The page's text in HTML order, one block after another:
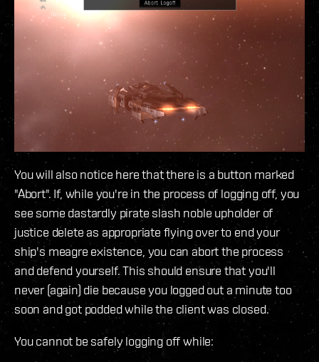
You will also notice here that there is a button marked
"Abort". If, while you're in the process of logging off, you
see some dastardly pirate slash noble upholder of
justice delete as appropriate flying over to end your
ship's meagre existence, you can abort the process
and defend yourself. This should ensure that you'll
never (again) die because you logged out a minute too
soon and got podded while the client was closed.
You cannot be safely logging off while: